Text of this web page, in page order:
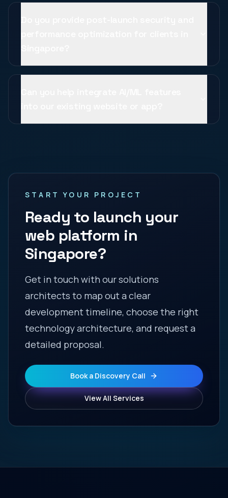
START YOUR PROJECT
Ready to launch your
web platform in
Singapore?
Get in touch with our solutions
architects to map out a clear
development timeline, choose the right
technology architecture, and request a
detailed proposal.
Book a Discovery Call
View All Services